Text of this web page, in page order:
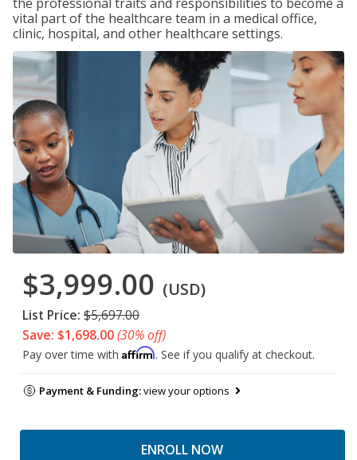
vital part of the healthcare team in a medical office,
clinic, hospital, and other healthcare settings.
$3,999.00 (USD)
List Price: $5,697.00
Save: $1,698.00(30% off)
Pay over time with Affirm. See if you qualify at checkout.
Payment & Funding:view your options
ENROLL NOW